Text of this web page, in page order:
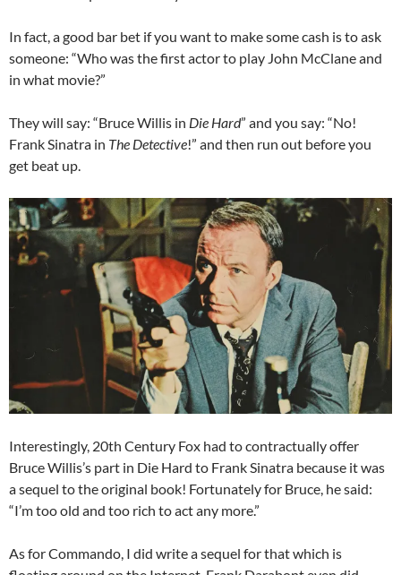
In fact, a good bar bet if you want to make some cash is to ask
someone: “Who was the first actor to play John McClane and
in what movie?”
They will say: “Bruce Willis in Die Hard” and you say: “No!
Frank Sinatra in The Detective!” and then run out before you
get beat up.
Interestingly, 20th Century Fox had to contractually offer
Bruce Willis’s part in Die Hard to Frank Sinatra because it was
a sequel to the original book! Fortunately for Bruce, he said:
“I’m too old and too rich to act any more.”
As for Commando, I did write a sequel for that which is